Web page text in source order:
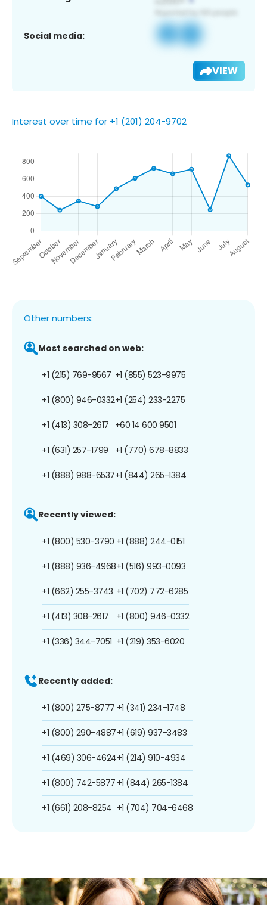
Social media:
VIEW
Interest over time for +1 (201) 204-9702
Other numbers:
Most searched on web:
+1 (215) 769-9567
+1 (800) 946-0332
+1 (413) 308-2617
+1 (631) 257-1799
+1 (888) 988-6537
+1 (855) 523-9975
+1 (254) 233-2275
+60 14 600 9501
+1 (770) 678-8833
+1 (844) 265-1384
Recently viewed:
+1 (800) 530-3790
+1 (888) 936-4968
+1 (662) 255-3743
+1 (413) 308-2617
+1 (336) 344-7051
+1 (888) 244-0151
+1 (516) 993-0093
+1 (702) 772-6285
+1 (800) 946-0332
+1 (219) 353-6020
Recently added:
+1 (800) 275-8777
+1 (800) 290-4887
+1 (469) 306-4624
+1 (800) 742-5877
+1 (661) 208-8254
+1 (341) 234-1748
+1 (619) 937-3483
+1 (214) 910-4934
+1 (844) 265-1384
+1 (704) 704-6468